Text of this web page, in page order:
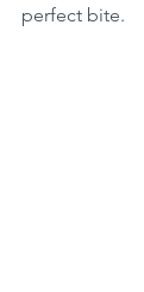
perfect bite.